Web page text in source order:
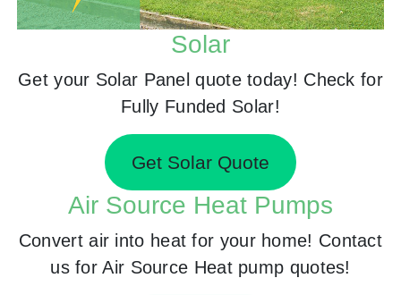
Solar
Get your Solar Panel quote today! Check for
Fully Funded Solar!
Get Solar Quote
Air Source Heat Pumps
Convert air into heat for your home! Contact
us for Air Source Heat pump quotes!